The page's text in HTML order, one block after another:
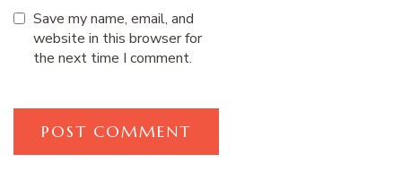
Save my name, email, and
website in this browser for
the next time I comment.